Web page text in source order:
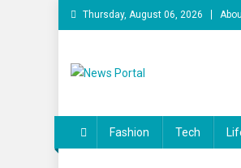
Skip
to
Thursday, August 06, 2026
Fashion Tech